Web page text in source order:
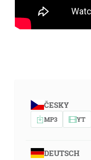
ČESKY
MP3 YT
DEUTSCH